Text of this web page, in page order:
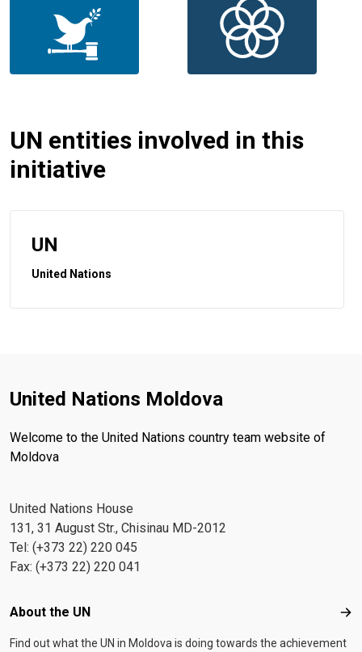
UN entities involved in this
initiative
UN
United Nations
United Nations Moldova
Welcome to the United Nations country team website of
Moldova
United Nations House
131, 31 August Str., Chisinau MD-2012
Tel: (+373 22) 220 045
Fax: (+373 22) 220 041
Footer menu
About the UN
Find out what the UN in Moldova is doing towards the achievement